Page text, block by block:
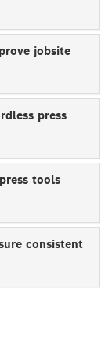
jobsite
press
tools
consistent